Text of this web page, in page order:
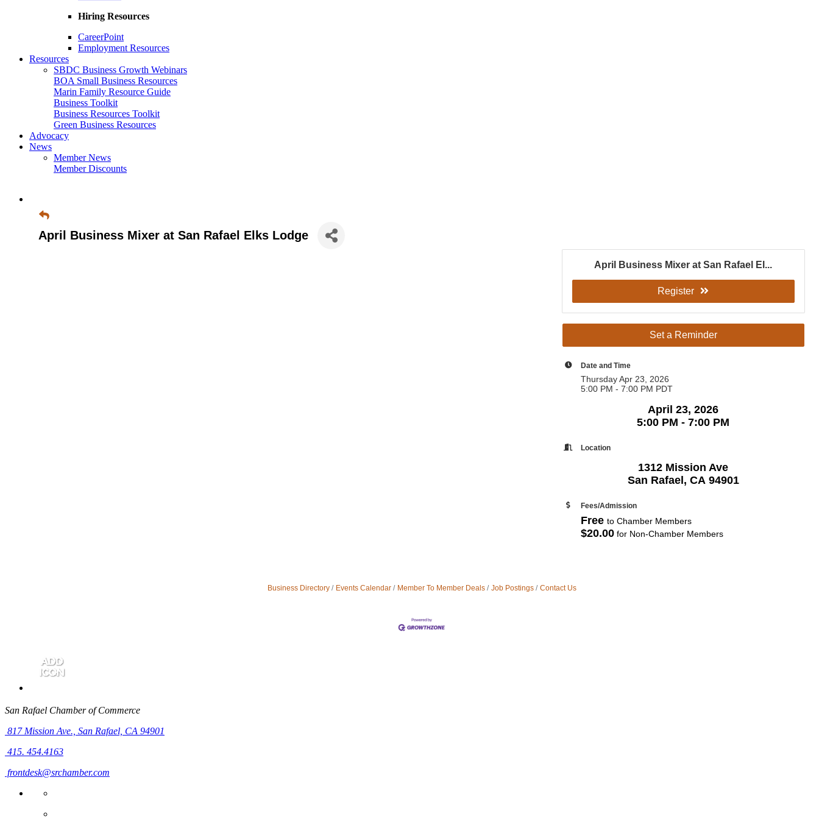
Hiring Resources
CareerPoint
Employment Resources
Resources
SBDC Business Growth Webinars
BOA Small Business Resources
Marin Family Resource Guide
Business Toolkit
Business Resources Toolkit
Green Business Resources
Advocacy
News
Member News
Member Discounts
April Business Mixer at San Rafael Elks Lodge
April Business Mixer at San Rafael El...
Register
Set a Reminder
Date and Time
Thursday Apr 23, 2026
5:00 PM - 7:00 PM PDT
April 23, 2026
5:00 PM - 7:00 PM
Location
1312 Mission Ave
San Rafael, CA 94901
Fees/Admission
Free to Chamber Members
$20.00for Non-Chamber Members
Business Directory Events Calendar Member To Member Deals Job Postings Contact Us
San Rafael Chamber of Commerce
817 Mission Ave., San Rafael, CA 94901
415. 454.4163
frontdesk@srchamber.com